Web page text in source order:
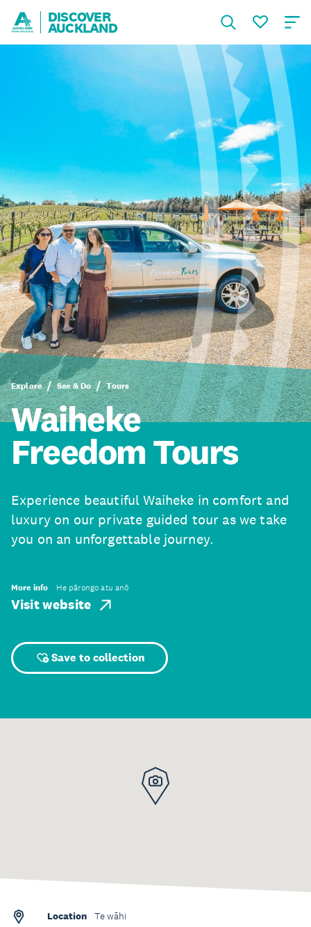
DISCOVER
AUCKLAND
Explore See & Do Tours
Waiheke
Freedom Tours
Experience beautiful Waiheke in comfort and
luxury on our private guided tour as we take
you on an unforgettable journey.
More info He pārongo atu anō
Visit website
Save to collection
Location Te wāhi